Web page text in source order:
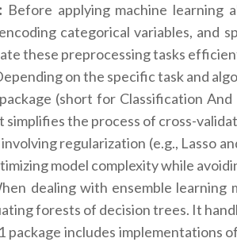
Before applying machine learning
categorical variables, and
these preprocessing tasks
on the specific task and
(short for Classification
simplifies the process of cross-
regularization (e.g., Lasso
model complexity while
dealing with ensemble
forests of decision trees. It
package includes implementations